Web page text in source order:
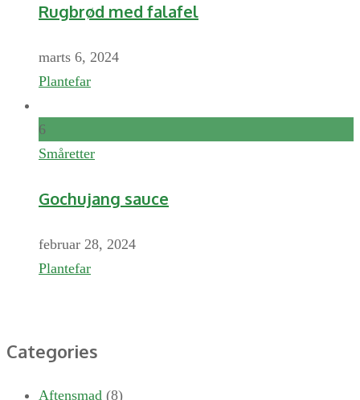
Rugbrød med falafel
marts 6, 2024
Plantefar
6
Småretter
Gochujang sauce
februar 28, 2024
Plantefar
Categories
Aftensmad (8)